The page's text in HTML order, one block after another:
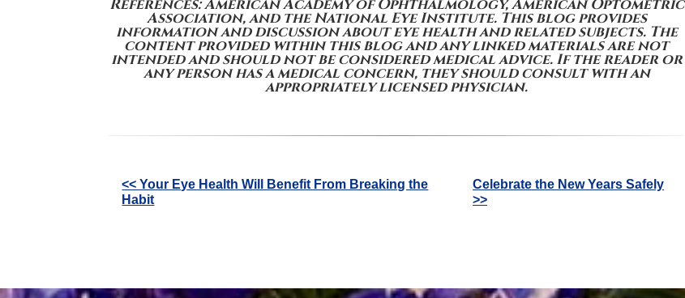
References: American Academy of Ophthalmology, American Optometric
Association, and the National Eye Institute. This blog provides
information and discussion about eye health and related subjects. The
content provided within this blog and any linked materials are not
intended and should not be considered medical advice. If the reader or
any person has a medical concern, they should consult with an
appropriately licensed physician.
Other
<< Your Eye Health Will Benefit From Breaking the
Habit
Celebrate the New Years Safely
>>